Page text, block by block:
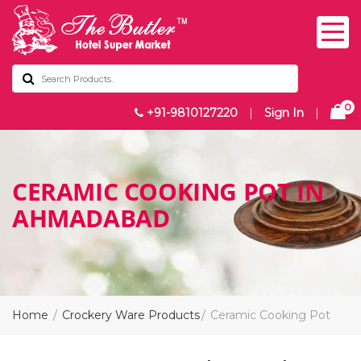
+91-9810127220 | Sign In | 0
CERAMIC COOKING POT IN
AHMADABAD
Home Crockery Ware Products Ceramic Cooking Pot